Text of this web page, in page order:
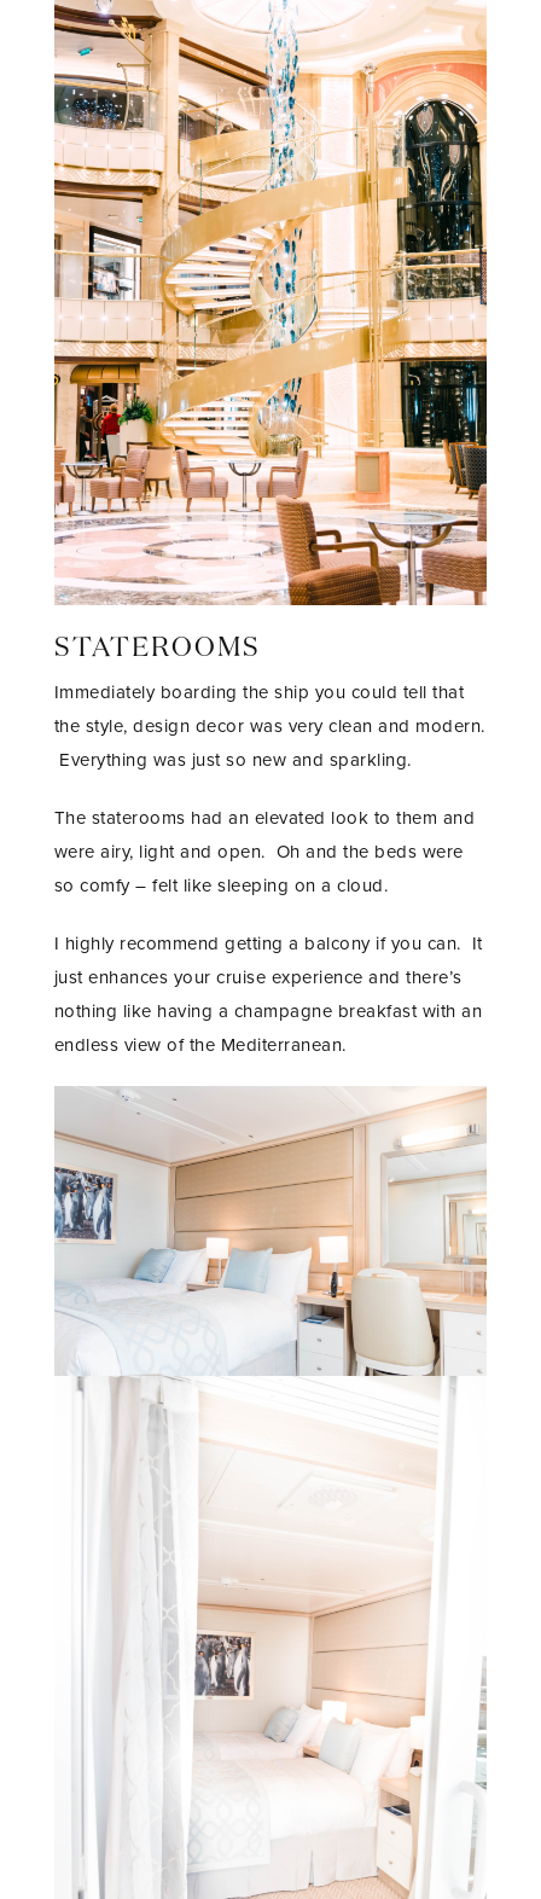
STATEROOMS
Immediately boarding the ship you could tell that
the style, design decor was very clean and modern.
Everything was just so new and sparkling.
The staterooms had an elevated look to them and
were airy, light and open. Oh and the beds were
so comfy – felt like sleeping on a cloud.
I highly recommend getting a balcony if you can. It
just enhances your cruise experience and there’s
nothing like having a champagne breakfast with an
endless view of the Mediterranean.